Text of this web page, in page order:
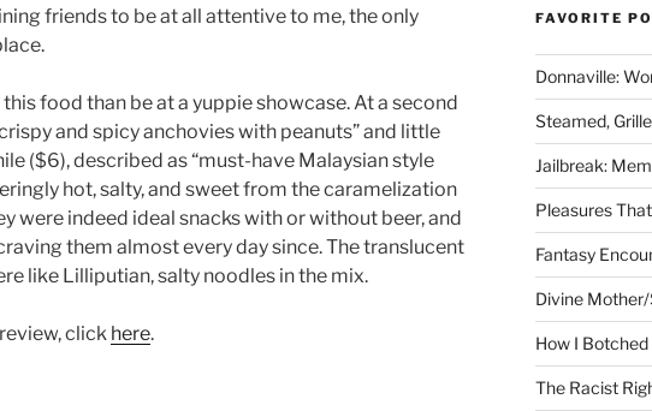
friends to be at all attentive to me, the only
this food than be at a yuppie showcase. At a second
and spicy anchovies with peanuts” and little
($6), described as “must-have Malaysian style
hot, salty, and sweet from the caramelization
were indeed ideal snacks with or without beer, and
them almost every day since. The translucent
like Lilliputian, salty noodles in the mix.
click here.
FAVORITE
Donnaville:
Steamed,
Jailbreak:
Pleasures
Fantasy
Divine
How I
The Racist